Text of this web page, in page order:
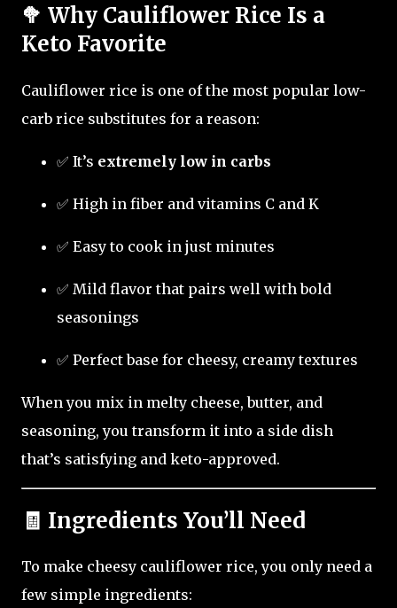
🥦 Why Cauliflower Rice Is a
Keto Favorite
Cauliflower rice is one of the most popular low-
carb rice substitutes for a reason:
✅ It’s extremely low in carbs
✅ High in fiber and vitamins C and K
✅ Easy to cook in just minutes
✅ Mild flavor that pairs well with bold
seasonings
✅ Perfect base for cheesy, creamy textures
When you mix in melty cheese, butter, and
seasoning, you transform it into a side dish
that’s satisfying and keto-approved.
🧾 Ingredients You’ll Need
To make cheesy cauliflower rice, you only need a
few simple ingredients: